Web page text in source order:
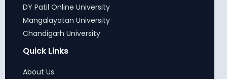
DY Patil Online University
Mangalayatan University
Chandigarh University
Quick Links
About Us